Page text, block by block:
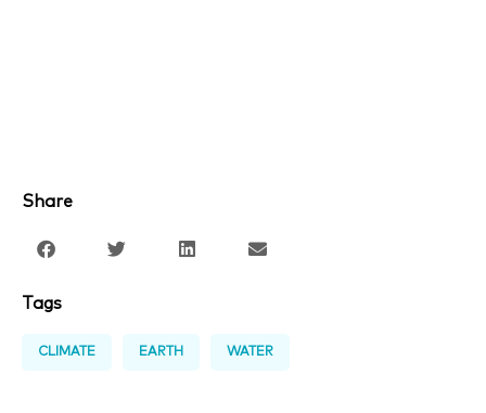
Share
Tags
CLIMATE EARTH WATER